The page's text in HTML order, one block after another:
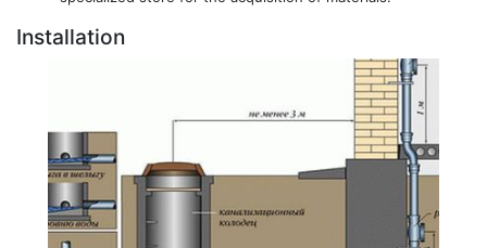
Installation